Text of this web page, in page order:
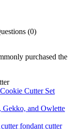
(0)
purchased the